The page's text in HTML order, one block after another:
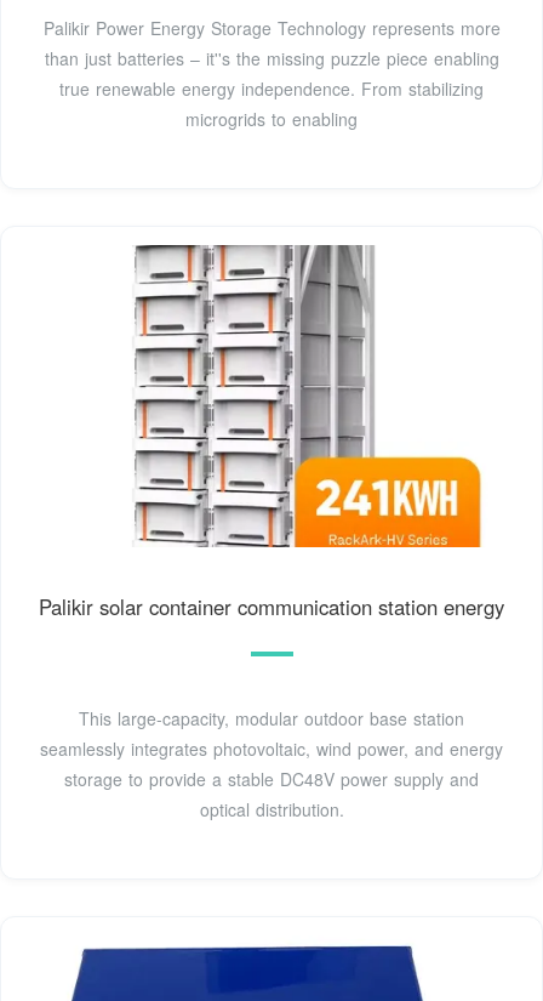
Palikir Power Energy Storage Technology represents more
than just batteries – it''s the missing puzzle piece enabling
true renewable energy independence. From stabilizing
microgrids to enabling
Palikir solar container communication station energy
This large-capacity, modular outdoor base station
seamlessly integrates photovoltaic, wind power, and energy
storage to provide a stable DC48V power supply and
optical distribution.